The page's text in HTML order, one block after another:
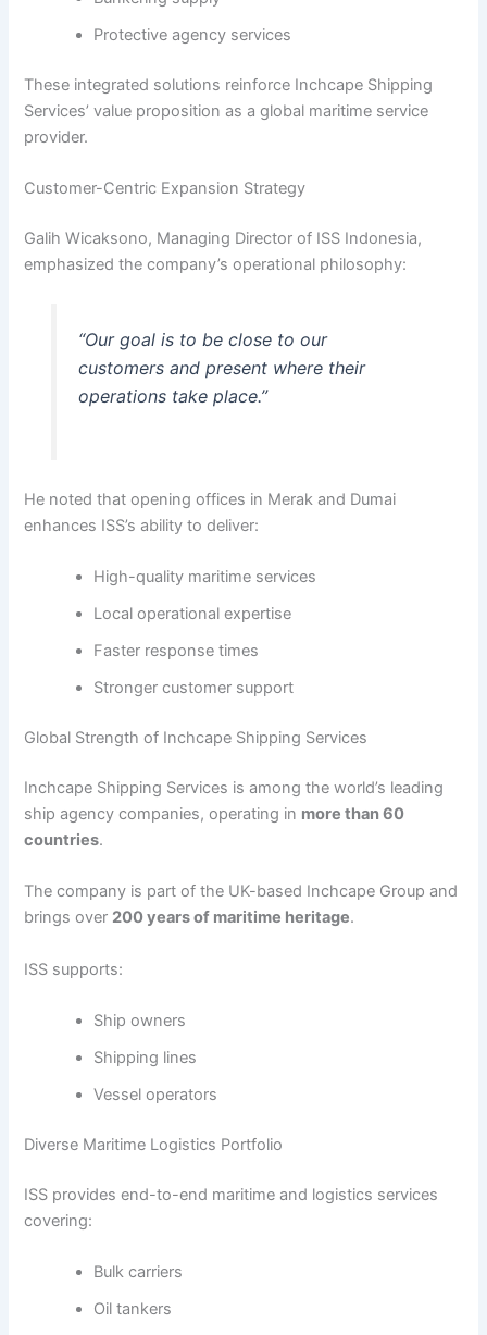
Protective agency services
These integrated solutions reinforce Inchcape Shipping
Services’ value proposition as a global maritime service
provider.
Customer-Centric Expansion Strategy
Galih Wicaksono, Managing Director of ISS Indonesia,
emphasized the company’s operational philosophy:
“Our goal is to be close to our
customers and present where their
operations take place.”
He noted that opening offices in Merak and Dumai
enhances ISS’s ability to deliver:
High-quality maritime services
Local operational expertise
Faster response times
Stronger customer support
Global Strength of Inchcape Shipping Services
Inchcape Shipping Services is among the world’s leading
ship agency companies, operating in more than 60
countries.
The company is part of the UK-based Inchcape Group and
brings over 200 years of maritime heritage.
ISS supports:
Ship owners
Shipping lines
Vessel operators
Diverse Maritime Logistics Portfolio
ISS provides end-to-end maritime and logistics services
covering:
Bulk carriers
Oil tankers